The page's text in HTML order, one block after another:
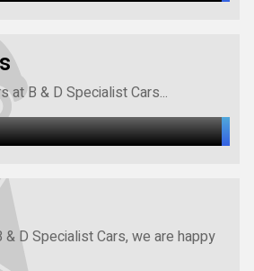
at B & D Specialist Cars...
& D Specialist Cars, we are happy